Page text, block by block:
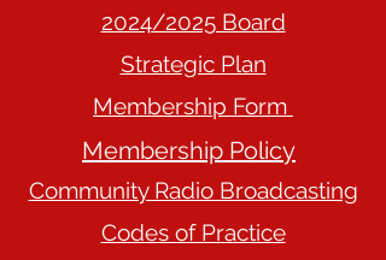
2024/2025 Board
Strategic Plan
Membership Form
Community Radio Broadcasting
Codes of Practice
Membership Policy